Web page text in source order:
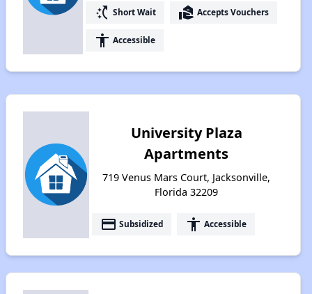
switch_access_shortcut Short Wait real_estate_agent Accepts Vouchers
accessibility Accessible
University Plaza
Apartments
719 Venus Mars Court, Jacksonville,
Florida 32209
payment Subsidized accessibility Accessible